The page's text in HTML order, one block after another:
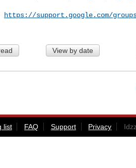
https://support.google.com/
View by date
list FAQ Support Privacy